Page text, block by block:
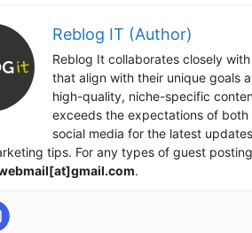
Reblog IT (Author)
Reblog It collaborates closely
that align with their unique goals
high-quality, niche-specific
exceeds the expectations of
social media for the latest
tips. For any types of guest
.